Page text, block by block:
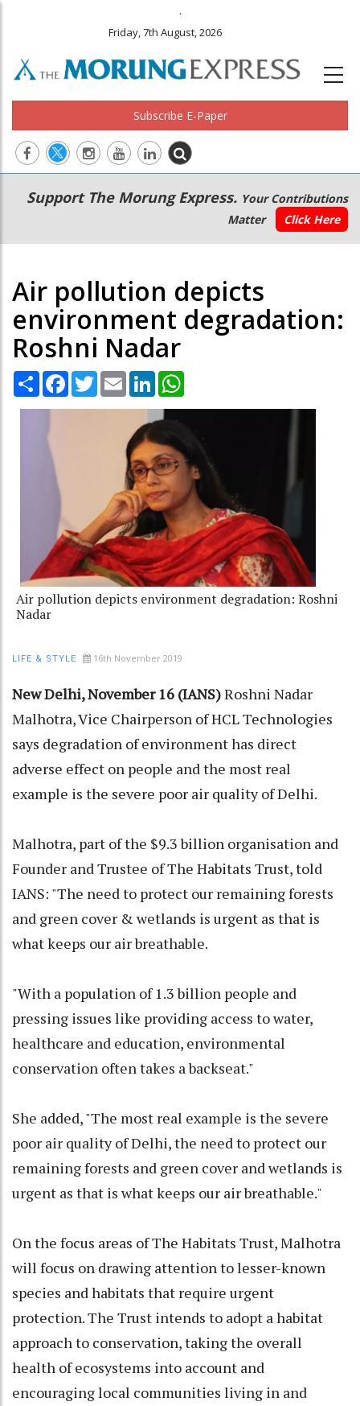
.
Friday, 7th August, 2026
Subscribe E-Paper
Main
navigation
Secondary
Menu
Support The Morung Express. Your Contributions
Matter
Click Here
Air pollution depicts
environment degradation:
Roshni Nadar
Share Facebook
TwitterEmail LinkedIn
Air pollution depicts environment degradation: Roshni
Nadar
LIFE & STYLE 16th November 2019
New Delhi, November 16 (IANS)Roshni Nadar
Malhotra, Vice Chairperson of HCL Technologies
says degradation of environment has direct
adverse effect on people and the most real
example is the severe poor air quality of Delhi.
Malhotra, part of the $9.3 billion organisation and
Founder and Trustee of The Habitats Trust, told
IANS: "The need to protect our remaining forests
and green cover & wetlands is urgent as that is
what keeps our air breathable.
"With a population of 1.3 billion people and
pressing issues like providing access to water,
healthcare and education, environmental
conservation often takes a backseat."
She added, "The most real example is the severe
poor air quality of Delhi, the need to protect our
remaining forests and green cover and wetlands is
urgent as that is what keeps our air breathable."
On the focus areas of The Habitats Trust, Malhotra
will focus on drawing attention to lesser-known
species and habitats that require urgent
protection. The Trust intends to adopt a habitat
approach to conservation, taking the overall
health of ecosystems into account and
encouraging local communities living in and